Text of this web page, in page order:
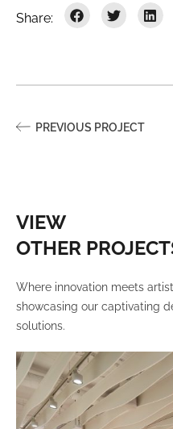
PREVIOUS PROJECT
VIEW
OTHER
Where innovation meets
showcasing our captivating
solutions.